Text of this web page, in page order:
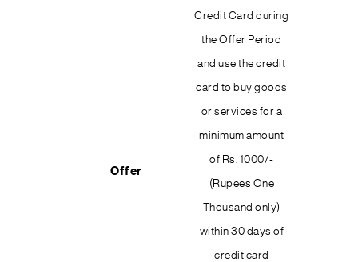
Offer
Credit Card during
the Offer Period
and use the credit
card to buy goods
or services for a
minimum amount
of Rs. 1000/-
(Rupees One
Thousand only)
within 30 days of
credit card